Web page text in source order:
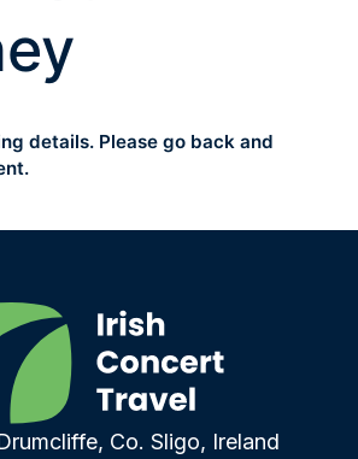
details. Please go back and
Co. Sligo, Ireland